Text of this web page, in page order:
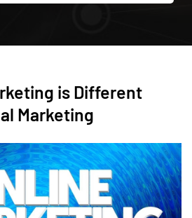
is Different
Marketing